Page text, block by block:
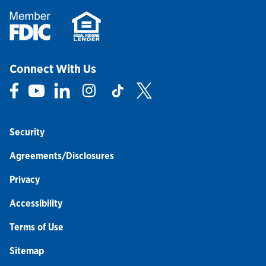
Connect With Us
Link Opens in New Tab
Link Opens in New Tab
Link Opens in New Tab
Link Opens in New Tab
Link Opens in New Tab
Security
Agreements/Disclosures
Privacy
Accessibility
Terms of Use
Sitemap